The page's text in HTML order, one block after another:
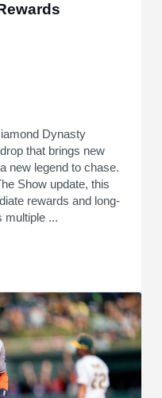
Dynasty
that brings new
new legend to chase.
Show update, this
rewards and long-
multiple ...
Update: New Legend, Packs,